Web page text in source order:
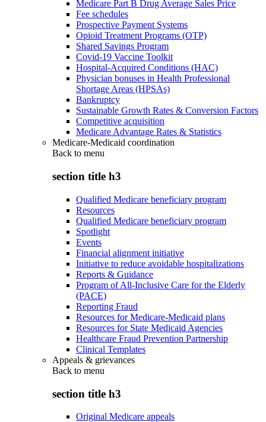
Medicare Part B Drug Average Sales Price
Fee schedules
Prospective Payment Systems
Opioid Treatment Programs (OTP)
Shared Savings Program
Covid-19 Vaccine Toolkit
Hospital-Acquired Conditions (HAC)
Physician bonuses in Health Professional
Shortage Areas (HPSAs)
Bankruptcy
Sustainable Growth Rates & Conversion Factors
Competitive acquisition
Medicare Advantage Rates & Statistics
Medicare-Medicaid coordination
Back to menu
section title h3
Qualified Medicare beneficiary program
Resources
Qualified Medicare beneficiary program
Spotlight
Events
Financial alignment initiative
Initiative to reduce avoidable hospitalizations
Reports & Guidance
Program of All-Inclusive Care for the Elderly
(PACE)
Reporting Fraud
Resources for Medicare-Medicaid plans
Resources for State Medicaid Agencies
Healthcare Fraud Prevention Partnership
Clinical Templates
Appeals & grievances
Back to menu
section title h3
Original Medicare appeals